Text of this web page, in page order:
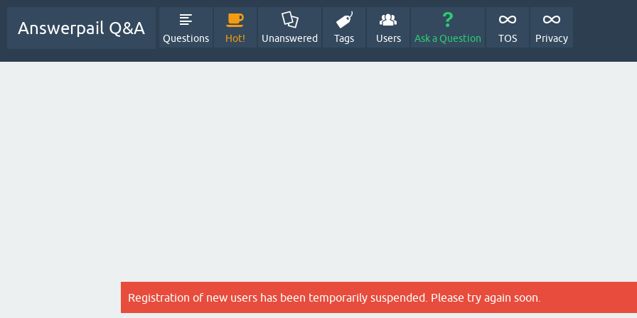
Answerpail Q&A
Questions Hot! Unanswered Tags Users Ask a Question TOS Privacy
Registration of new users has been temporarily suspended. Please try again soon.